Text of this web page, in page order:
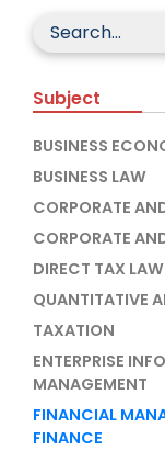
Subject
BUSINESS
BUSINESS LAW
CORPORATE
CORPORATE
DIRECT TAX
QUANTITATIVE
TAXATION
ENTERPRISE
MANAGEMENT
FINANCIAL
FINANCE